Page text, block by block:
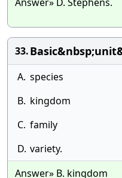
33.
A. species
B. kingdom
C. family
D. variety.
Answer» B. kingdom